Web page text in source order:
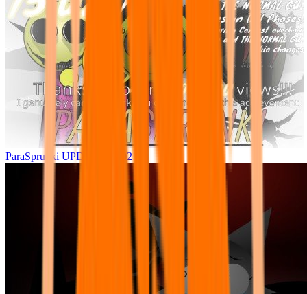
ParaSprunki UPDATE 15.02